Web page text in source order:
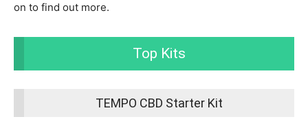
on to find out more.
Top Kits
TEMPO CBD Starter Kit